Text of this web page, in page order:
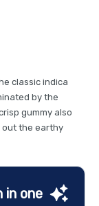
classic indica
by the
gummy also
out the earthy
in one